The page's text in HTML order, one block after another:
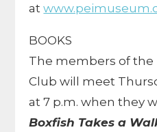
at
BOOKS
The members of the
Club will meet
at 7 p.m. when they
Boxfish Takes a